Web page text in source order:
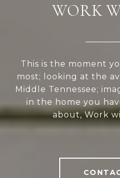
WORK
This is the moment
most; looking at the
Middle Tennessee;
in the home you
about, Work